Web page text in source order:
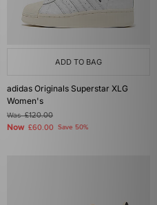
ADD TO BAG
adidas Originals Superstar XLG
Women's
Was£120.00
Now £60.00 Save 50%